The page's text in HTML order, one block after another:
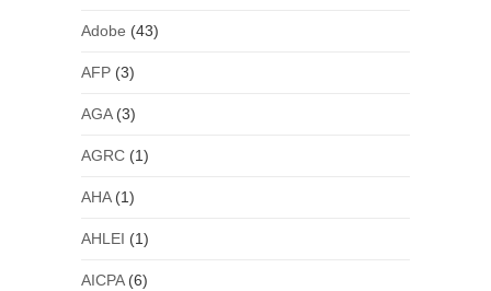
Adobe (43)
AFP(3)
AGA(3)
AGRC(1)
AHA(1)
AHLEI (1)
AICPA(6)